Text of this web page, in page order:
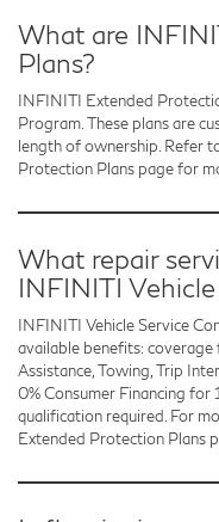
What are
Plans?
INFINITI Extended
Program. These plans are
length of ownership. Refer
Protection Plans page for
What repair
INFINITI
INFINITI Vehicle Service
available benefits:
Assistance, Towing, Trip
0% Consumer Financing
qualification required. For
Extended Protection Plans